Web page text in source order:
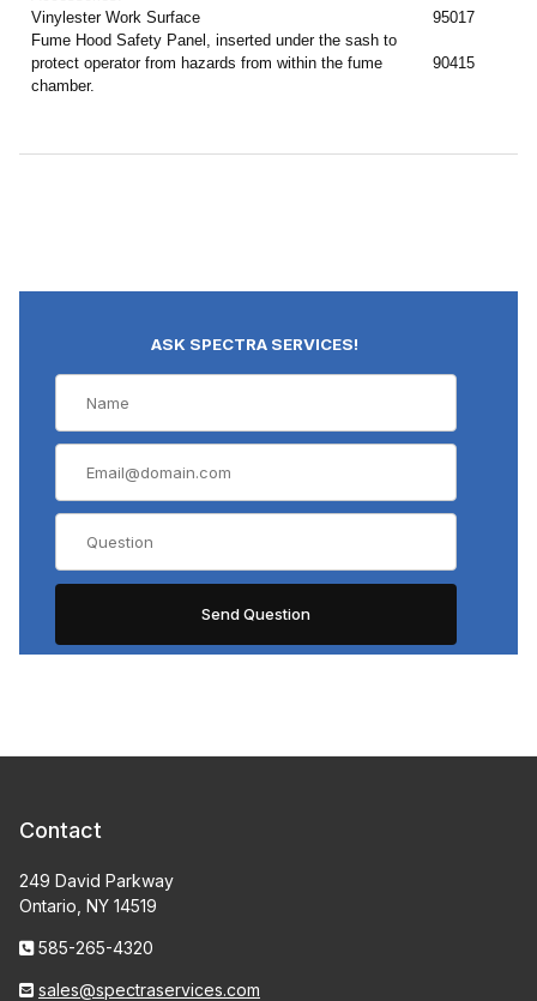
Vinylester Work Surface
95017
Fume Hood Safety Panel, inserted under the sash to
protect operator from hazards from within the fume
chamber.
90415
ASK SPECTRA SERVICES!
Contact
249 David Parkway
Ontario, NY 14519
585-265-4320
sales@spectraservices.com